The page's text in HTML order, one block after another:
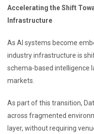
Accelerating the Shift
Infrastructure
As AI systems become
industry infrastructure is
schema-based intelligence
markets.
As part of this transition,
across fragmented
layer, without requiring